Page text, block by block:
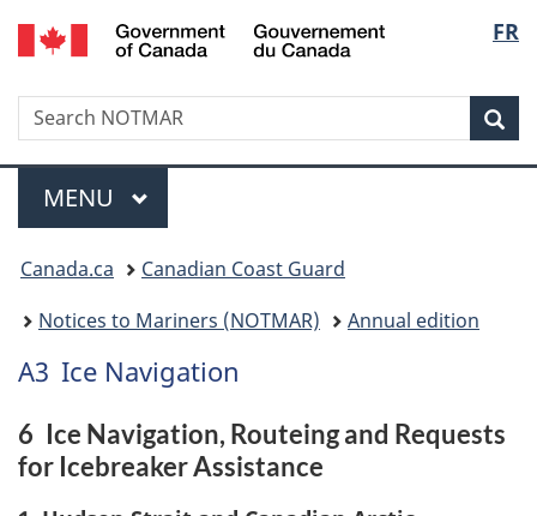
Skip
to
Skip
to
Switch
to
version
FR
Government
Gouvernement
du
Search
Search
NOTMAR
Menu
MAIN
MENU
You
are
here:
Canada.ca
Canadian Coast Guard
Notices to Mariners (NOTMAR)
Annual edition
A3 Ice Navigation
6
Ice Navigation, Routeing and Requests
for Icebreaker Assistance